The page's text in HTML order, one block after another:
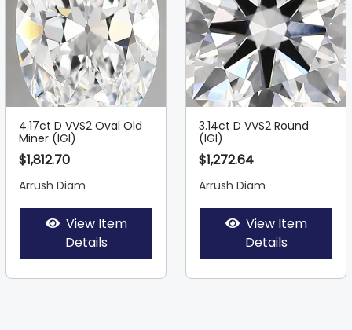
4.17ct D VVS2 Oval Old
Miner (IGI)
$1,812.70
Arrush Diam
View Item
Details
3.14ct D VVS2 Round
(IGI)
$1,272.64
Arrush Diam
View Item
Details